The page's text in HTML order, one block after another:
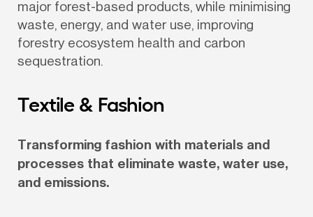
major forest-based products, while minimising
waste, energy, and water use, improving
forestry ecosystem health and carbon
sequestration.
Textile & Fashion
Transforming fashion with materials and
processes that eliminate waste, water use,
and emissions.